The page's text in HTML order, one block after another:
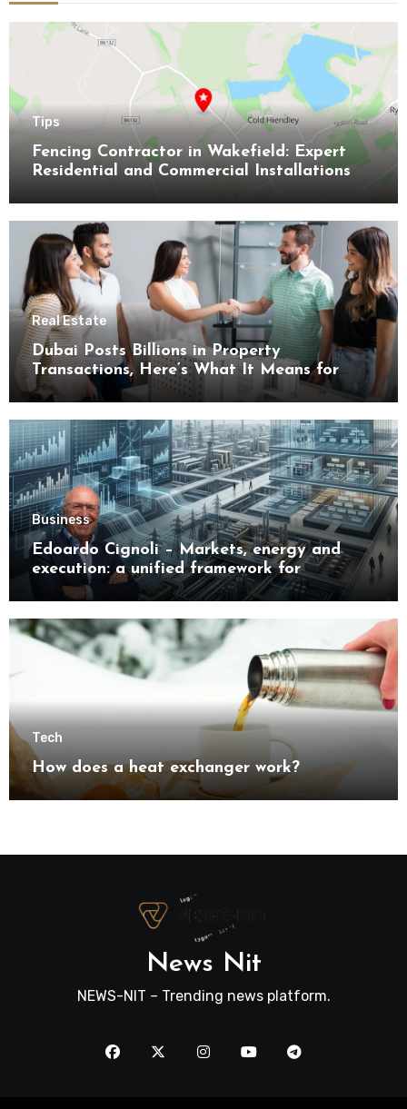
Tips
Fencing Contractor in Wakefield: Expert
Residential and Commercial Installations
Real Estate
Dubai Posts Billions in Property
Transactions, Here’s What It Means for
Buyers
Business
Edoardo Cignoli – Markets, energy and
execution: a unified framework for
understanding modern industrial
transformation
Tech
How does a heat exchanger work?
News Nit
NEWS-NIT – Trending news platform.